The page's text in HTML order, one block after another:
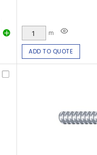
m
ADD TO QUOTE